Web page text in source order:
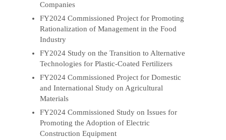
Companies
FY2024 Commissioned Project for Promoting
Rationalization of Management in the Food
Industry
FY2024 Study on the Transition to Alternative
Technologies for Plastic-Coated Fertilizers
FY2024 Commissioned Project for Domestic
and International Study on Agricultural
Materials
FY2024 Commissioned Study on Issues for
Promoting the Adoption of Electric
Construction Equipment